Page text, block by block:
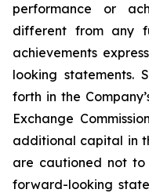
performance or
different from any
achievements
looking statements.
forth in the
Exchange
additional capital in
are cautioned not to
forward-looking